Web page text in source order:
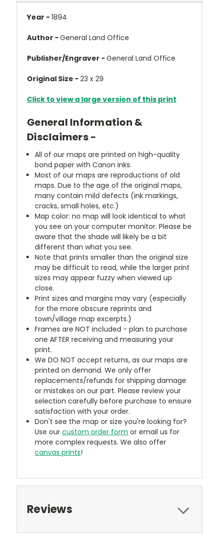
Year - 1894
Author - General Land Office
Publisher/Engraver - General Land Office
Original Size - 23 x 29
Click to view a large version of this print
General Information &
Disclaimers -
All of our maps are printed on high-quality
bond paper with Canon inks.
Most of our maps are reproductions of old
maps. Due to the age of the original maps,
many contain mild defects (ink markings,
cracks, small holes, etc.)
Map color: no map will look identical to what
you see on your computer monitor. Please be
aware that the shade will likely be a bit
different than what you see.
Note that prints smaller than the original size
may be difficult to read, while the larger print
sizes may appear fuzzy when viewed up
close.
Print sizes and margins may vary (especially
for the more obscure reprints and
town/village map excerpts.)
Frames are NOT included - plan to purchase
one AFTER receiving and measuring your
print.
We DO NOT accept returns, as our maps are
printed on demand. We only offer
replacements/refunds for shipping damage
or mistakes on our part. Please review your
selection carefully before purchase to ensure
satisfaction with your order.
Don't see the map or size you're looking for?
Use ourcustom order form or email us for
more complex requests. We also offer
canvas prints!
Reviews